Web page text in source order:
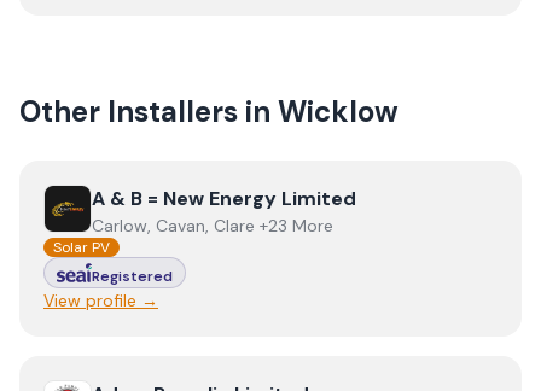
Other Installers in Wicklow
ViewA & B = New Energy Limited
A & B = New Energy Limited
Carlow, Cavan, Clare +23 More
Solar PV
Registered
View profile →